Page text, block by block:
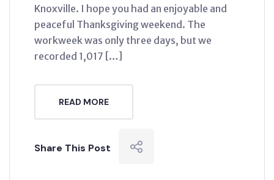
Knoxville. I hope you had an enjoyable and
peaceful Thanksgiving weekend. The
workweek was only three days, but we
recorded 1,017 […]
READ MORE
Share This Post